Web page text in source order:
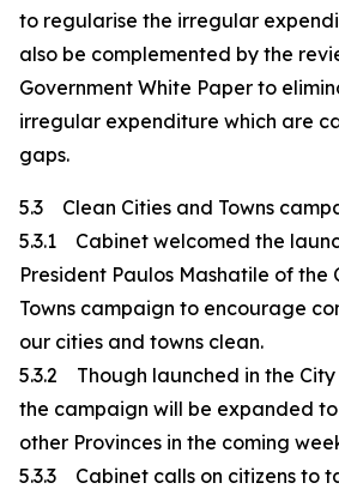
to regularise the irregular
also be complemented by the
Government White Paper to
irregular expenditure which are
gaps.
5.3 Clean Cities and Towns
5.3.1 Cabinet welcomed the
President Paulos Mashatile of the
Towns campaign to encourage
our cities and towns clean.
5.3.2 Though launched in the
the campaign will be expanded
other Provinces in the coming
5.3.3 Cabinet calls on citizens to